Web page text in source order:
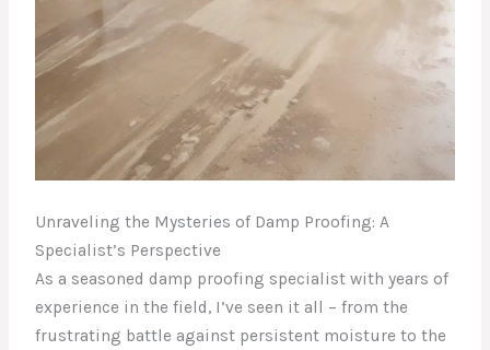
Unraveling the Mysteries of Damp Proofing: A
Specialist’s Perspective
As a seasoned damp proofing specialist with years of
experience in the field, I’ve seen it all – from the
frustrating battle against persistent moisture to the